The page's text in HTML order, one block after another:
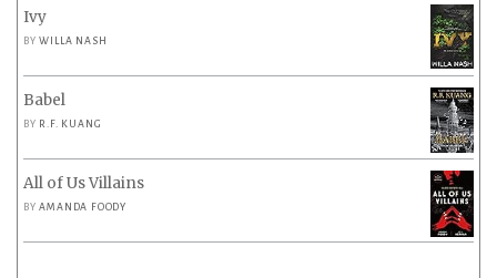
Ivy
BYWILLA NASH
Babel
BY R.F. KUANG
All of Us Villains
BYAMANDA FOODY